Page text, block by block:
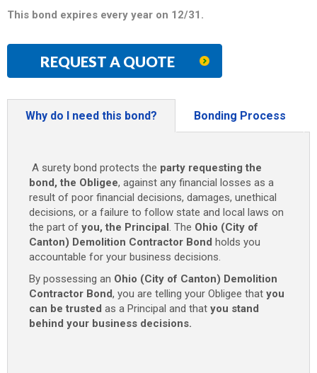
This bond expires every year on 12/31.
REQUEST A QUOTE
Why do I need this bond? Bonding Process
A surety bond protects the party requesting the
bond, the Obligee, against any financial losses as a
result of poor financial decisions, damages, unethical
decisions, or a failure to follow state and local laws on
the part of you, the Principal. The Ohio (City of
Canton) Demolition Contractor Bond holds you
accountable for your business decisions.
By possessing an Ohio (City of Canton) Demolition
Contractor Bond, you are telling your Obligee that you
can be trusted as a Principal and that you stand
behind your business decisions.